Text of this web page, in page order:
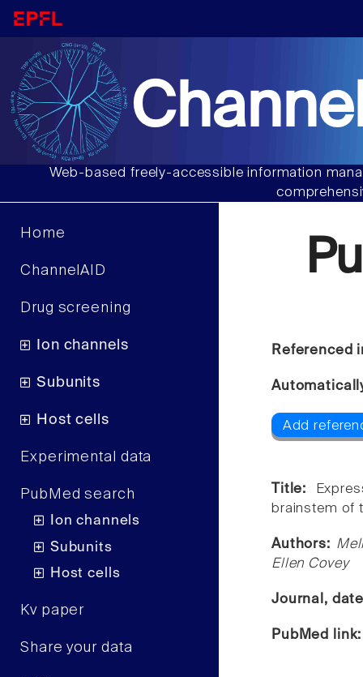
Web-based freely-accessible information
Home
ChannelAID
Drug screening
Ion channels
Subunits
Host cells
Experimental data
PubMed search
Ion channels
Subunits
Host cells
Kv paper
Share your data
Referenced
Add
Title:
brainstem of
Authors:
Ellen Covey
Journal,
PubMed